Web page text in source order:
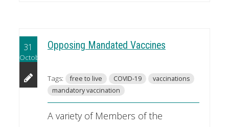
31
October
Opposing Mandated Vaccines
Tags: free to live COVID-19
vaccinations
mandatory vaccination
A variety of Members of the